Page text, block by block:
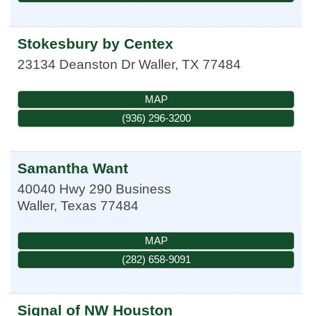
Stokesbury by Centex
23134 Deanston Dr Waller, TX 77484
MAP
(936) 296-3200
Samantha Want
40040 Hwy 290 Business
Waller, Texas 77484
MAP
(282) 658-9091
Signal of NW Houston